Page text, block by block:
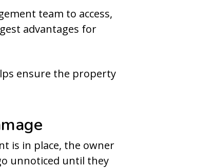
team to access,
advantages for
ensure the property
is in place, the owner
unnoticed until they